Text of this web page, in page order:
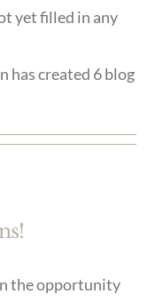
yet filled in any
has created 6 blog
the opportunity